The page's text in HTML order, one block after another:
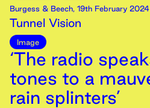
Burgess & Beech, 19th February 2024
Tunnel Vision
Image
‘The radio
tones to a
rain splinters’